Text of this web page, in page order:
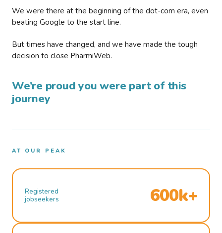
We were there at the beginning of the dot-com era, even
beating Google to the start line.
But times have changed, and we have made the tough
decision to close PharmiWeb.
We’re proud you were part of this
journey
AT OUR PEAK
Registered
jobseekers
600k+